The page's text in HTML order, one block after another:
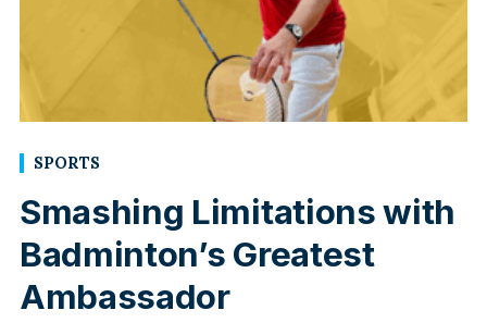
SPORTS
Smashing Limitations with
Badminton’s Greatest
Ambassador